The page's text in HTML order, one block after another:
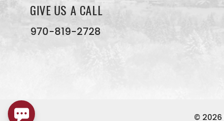
GIVE US A CALL
970-819-2728
© 2026